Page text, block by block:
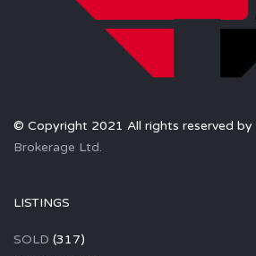
© Copyright 2021 All rights reserved by
Brokerage Ltd.
LISTINGS
SOLD (317)